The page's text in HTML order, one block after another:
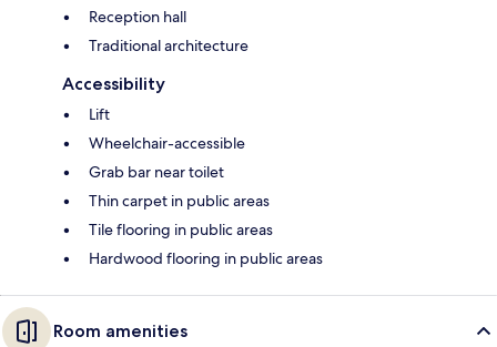
Reception hall
Traditional architecture
Accessibility
Lift
Wheelchair-accessible
Grab bar near toilet
Thin carpet in public areas
Tile flooring in public areas
Hardwood flooring in public areas
Room amenities